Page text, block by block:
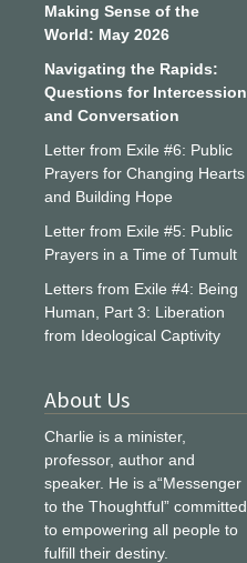
Making Sense of the
World: May 2026
Navigating the Rapids:
Questions for Intercession
and Conversation
Letter from Exile #6: Public
Prayers for Changing Hearts
and Building Hope
Letter from Exile #5: Public
Prayers in a Time of Tumult
Letters from Exile #4: Being
Human, Part 3: Liberation
from Ideological Captivity
About Us
Charlie is a minister,
professor, author and
speaker. He is a“Messenger
to the Thoughtful” committed
to empowering all people to
fulfill their destiny.